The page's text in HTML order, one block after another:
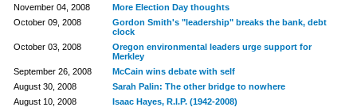
November 04, 2008
More Election Day thoughts
October 09, 2008
Gordon Smith's "leadership" breaks the bank, debt
clock
October 03, 2008
Oregon environmental leaders urge support for
Merkley
September 26, 2008
McCain wins debate with self
August 30, 2008
Sarah Palin: The other bridge to nowhere
August 10, 2008
Isaac Hayes, R.I.P. (1942-2008)